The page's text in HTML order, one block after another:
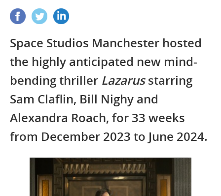
Space Studios Manchester hosted
the highly anticipated new mind-
bending thriller Lazarusstarring
Sam Claflin, Bill Nighy and
Alexandra Roach, for 33 weeks
from December 2023 to June 2024.